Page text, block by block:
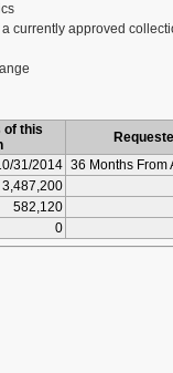
a currently approved
of this
31/2014 36 Months From
3,487,200
582,120
0